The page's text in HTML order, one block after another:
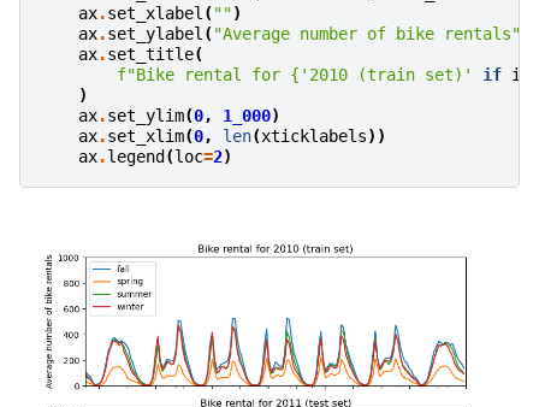
ax.set_xlabel( "")
ax.set_ylabel( "Average number of bike rentals"
ax.set_title(
f"Bike rental for { '2010 (train set)' if idx
)
ax.set_ylim(0, 1_000)
ax.set_xlim(0, len(xticklabels))
ax.legend (loc=2)